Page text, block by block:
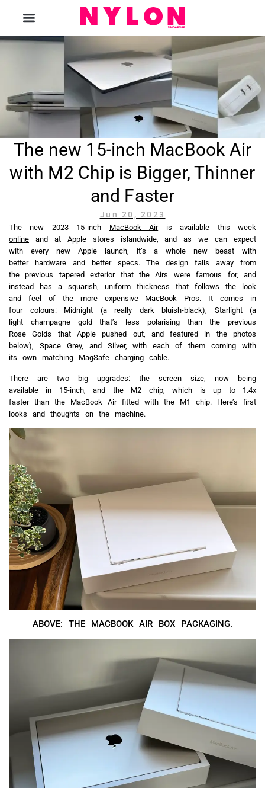
The new 15-inch MacBook Air
with M2 Chip is Bigger, Thinner
and Faster
Jun 20, 2023
The new 2023 15-inch MacBook Airis available this week
online and at Apple stores islandwide, and as we can expect
with every new Apple launch, it’s a whole new beast with
better hardware and better specs. The design falls away from
the previous tapered exterior that the Airs were famous for, and
instead has a squarish, uniform thickness that follows the look
and feel of the more expensive MacBook Pros. It comes in
four colours: Midnight (a really dark bluish-black), Starlight (a
light champagne gold that’s less polarising than the previous
Rose Golds that Apple pushed out, and featured in the photos
below), Space Grey, and Silver, with each of them coming with
its own matching MagSafe charging cable.
There are two big upgrades: the screen size, now being
available in 15-inch, and the M2 chip, which is up to 1.4x
faster than the MacBook Air fitted with the M1 chip. Here’s first
looks and thoughts on the machine.
ABOVE: THE MACBOOK AIR BOX PACKAGING.